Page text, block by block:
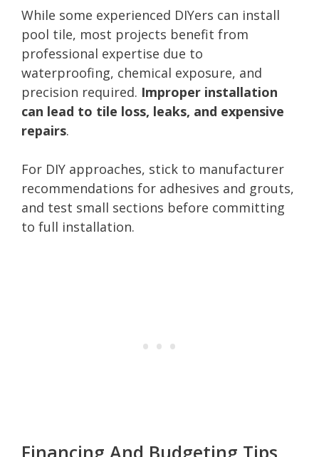
While some experienced DIYers can install
pool tile, most projects benefit from
professional expertise due to
waterproofing, chemical exposure, and
precision required. Improper installation
can lead to tile loss, leaks, and expensive
repairs.
For DIY approaches, stick to manufacturer
recommendations for adhesives and grouts,
and test small sections before committing
to full installation.
Financing And Budgeting Tips